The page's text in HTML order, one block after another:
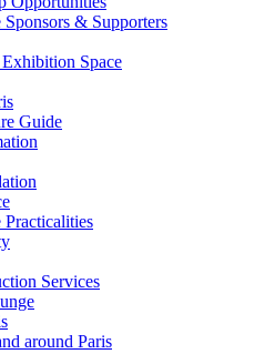
Sponsors & Supporters
Space
Guide
Practicalities
Services
around Paris